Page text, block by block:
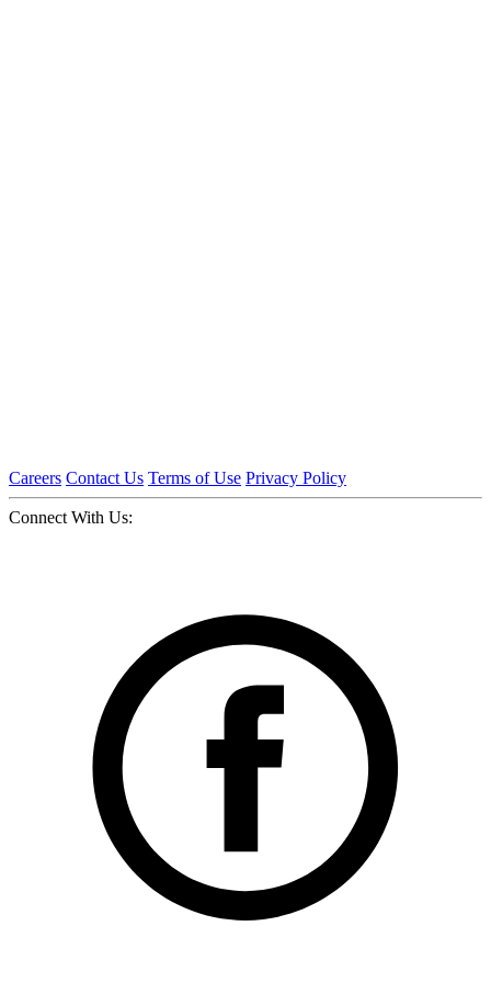
Careers Contact Us Terms of Use Privacy Policy
Connect With Us: